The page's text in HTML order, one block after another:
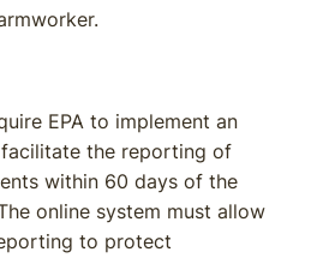
EPA to implement an
the reporting of
within 60 days of the
online system must allow
to protect